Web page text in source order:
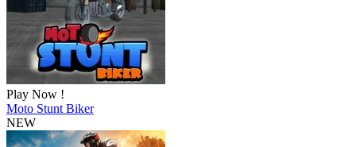
Play Now !
Moto Stunt Biker
NEW